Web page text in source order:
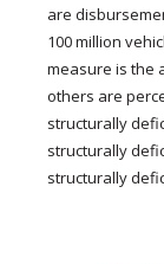
are
100 million
measure is the
others are
structurally
structurally
structurally